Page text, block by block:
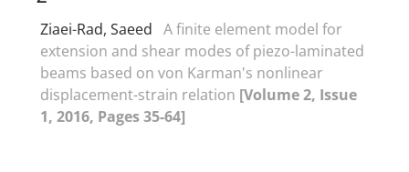
Ziaei-Rad, Saeed A finite element model for
extension and shear modes of piezo-laminated
beams based on von Karman's nonlinear
displacement-strain relation [Volume 2, Issue
1, 2016, Pages 35-64]